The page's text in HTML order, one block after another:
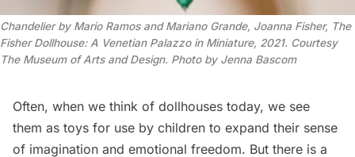
Chandelier by Mario Ramos and Mariano Grande, Joanna Fisher, The
Fisher Dollhouse: A Venetian Palazzo in Miniature, 2021. Courtesy
The Museum of Arts and Design. Photo by Jenna Bascom
Often, when we think of dollhouses today, we see
them as toys for use by children to expand their sense
of imagination and emotional freedom. But there is a